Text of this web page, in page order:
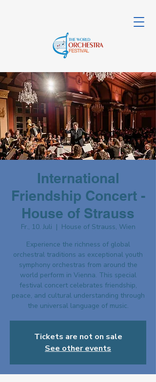
International
Friendship Concert -
House of Strauss
Fr., 10. Juli
  |
House of Strauss, Wien
Experience the richness of global
orchestral traditions as exceptional youth
symphony orchestras from around the
world perform in Vienna. This special
festival concert celebrates friendship,
peace, and cultural understanding through
the universal language of music.
Tickets are not on sale
See other events